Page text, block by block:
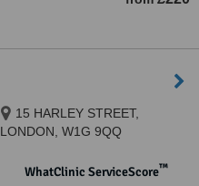
15 HARLEY STREET,
LONDON, W1G 9QQ
WhatClinic ServiceScore™